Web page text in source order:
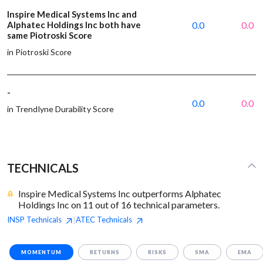
Inspire Medical Systems Inc and
Alphatec Holdings Inc both have
same Piotroski Score
in Piotroski Score
0.0 0.0
-
in Trendlyne Durability Score
0.0 0.0
TECHNICALS
Inspire Medical Systems Inc outperforms Alphatec
Holdings Inc on 11 out of 16 technical parameters.
INSP Technicals |ATEC Technicals
MOMENTUM RETURNS RISKS SMA EMA